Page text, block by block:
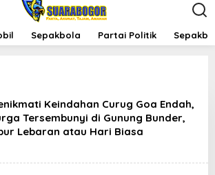
Sepakbola Partai Politik
Keindahan Curug Goa Endah,
Tersembunyi di Gunung Bunder,
Lebaran atau Hari Biasa